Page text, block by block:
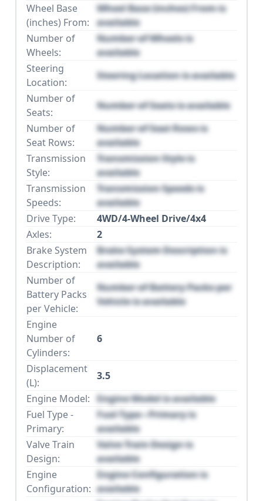
Wheel Base
(inches) From:
Wheel Base (inches) From is
available
Number of
Wheels:
Number of Wheels is
available
Steering
Location:
Steering Location is available
Number of
Seats:
Number of Seats is available
Number of
Seat Rows:
Number of Seat Rows is
available
Transmission
Style:
Transmission Style is
available
Transmission
Speeds:
Transmission Speeds is
available
Drive Type:
4WD/4-Wheel Drive/4x4
Axles:
2
Brake System
Description:
Brake System Description is
available
Number of
Battery Packs
per Vehicle:
Number of Battery Packs per
Vehicle is available
Engine
Number of
Cylinders:
6
Displacement
(L):
3.5
Engine Model: Engine Model is available
Fuel Type -
Primary:
Fuel Type - Primary is
available
Valve Train
Design:
Valve Train Design is
available
Engine
Configuration:
Engine Configuration is
available